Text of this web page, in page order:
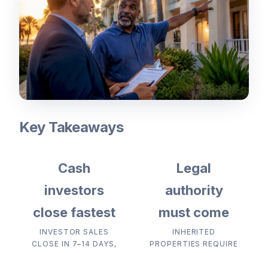
Key Takeaways
Cash
investors
close fastest
INVESTOR SALES
CLOSE IN 7–14 DAYS,
Legal
authority
must come
INHERITED
PROPERTIES REQUIRE